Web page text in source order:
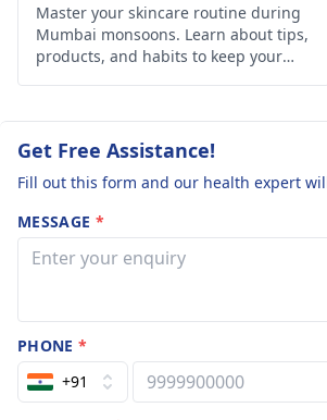
Master your skincare routine during
Mumbai monsoons. Learn about tips,
products, and habits to keep your
Get Free Assistance!
Fill out this form and our health expert
MESSAGE *
PHONE*
+91